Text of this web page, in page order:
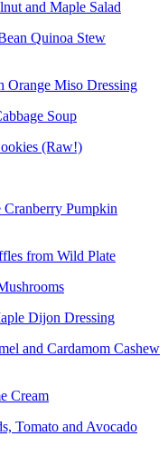
and Maple Salad
Quinoa Stew
Orange Miso Dressing
Soup
(Raw!)
Pumpkin
from Wild Plate
Dijon Dressing
and Cardamom Cashew
Cream
Tomato and Avocado